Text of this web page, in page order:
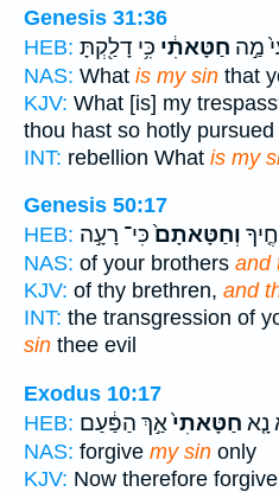
Genesis 31:36
HEB:
מַ֣ה חַטָּאתִ֔י כִּ֥י דָלַ֖קְתָּ
NAS: What is my sin that
KJV: What [is] my
thou hast so hotly pursued
INT: rebellion What is my
Genesis 50:17
HEB:
וְחַטָּאתָם֙כִּי־ רָעָ֣ה
NAS: of your brothers and
KJV: of thy brethren, and
INT: the transgression of
sin thee evil
Exodus 10:17
HEB:
נָ֤א חַטָּאתִי֙אַ֣ךְ הַפַּ֔עַם
NAS: forgive my sin only
KJV: Now therefore